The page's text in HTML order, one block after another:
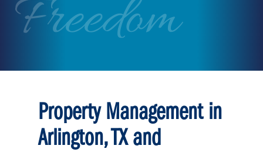
Freedom
Property Management in
Arlington, TX and